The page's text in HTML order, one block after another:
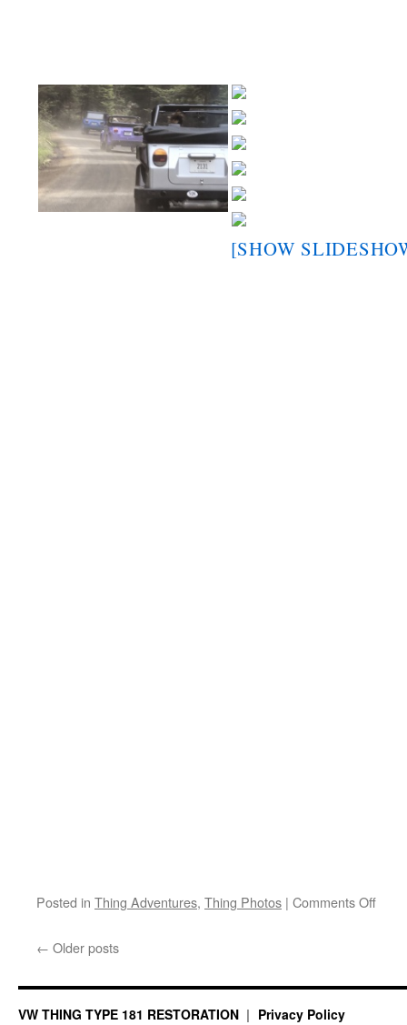
[SHOW
Posted in Thing Adventures, Thing Photos | Comments Offon
← Older posts
VW THING TYPE 181 RESTORATION Privacy Policy